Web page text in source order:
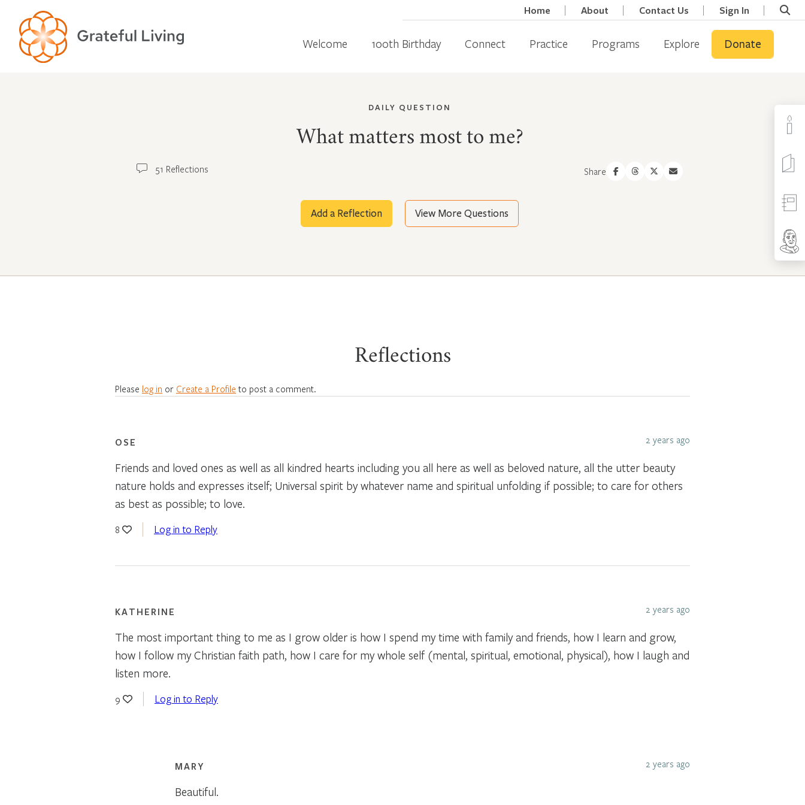
Home About Contact Us Sign In
Welcome 100th Birthday Connect Practice Programs Explore Donate
DAILY QUESTION
What matters most to me?
51 Reflections Share
Add a Reflection View More Questions
Reflections
Please log in or Create a Profile to post a comment.
OSE 2 years ago
Friends and loved ones as well as all kindred hearts including you all here as well as beloved nature, all the utter beauty
nature holds and expresses itself; Universal spirit by whatever name and spiritual unfolding if possible; to care for others
as best as possible; to love.
8 Log in to Reply
KATHERINE 2 years ago
The most important thing to me as I grow older is how I spend my time with family and friends, how I learn and grow,
how I follow my Christian faith path, how I care for my whole self (mental, spiritual, emotional, physical), how I laugh and
listen more.
9 Log in to Reply
MARY 2 years ago
Beautiful.